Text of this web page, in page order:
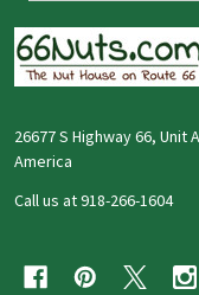
26677 S Highway 66,
America
Call us at 918-266-1604